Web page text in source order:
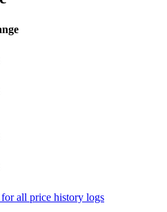
all price history logs